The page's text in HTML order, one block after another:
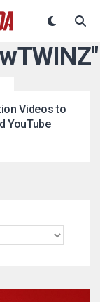
Videos to
YouTube